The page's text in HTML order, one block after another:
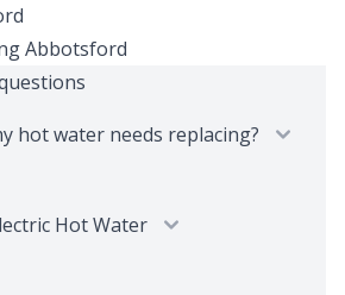
Abbotsford
hot water needs replacing?
Hot Water